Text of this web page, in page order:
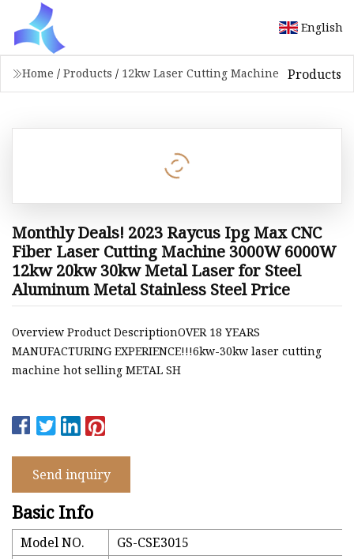
English
Home / Products / 12kw Laser Cutting Machine Products
Monthly Deals! 2023 Raycus Ipg Max CNC
Fiber Laser Cutting Machine 3000W 6000W
12kw 20kw 30kw Metal Laser for Steel
Aluminum Metal Stainless Steel Price
Overview Product DescriptionOVER 18 YEARS
MANUFACTURING EXPERIENCE!!!6kw-30kw laser cutting
machine hot selling METAL SH
Send inquiry
Basic Info
Model NO.
GS-CSE3015